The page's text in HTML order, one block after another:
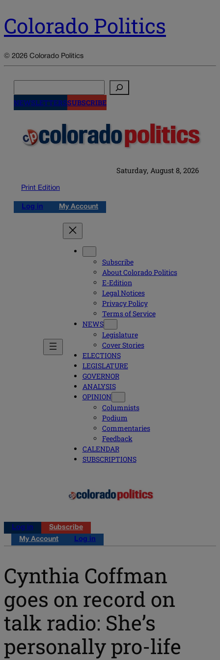
Colorado Politics
© 2026 Colorado Politics
NEWSLETTERSSUBSCRIBE
Saturday, August 8, 2026
Print Edition
Log in My Account
Subscribe
About Colorado Politics
E-Edition
Legal Notices
Privacy Policy
Terms of Service
NEWS
Legislature
Cover Stories
ELECTIONS
LEGISLATURE
GOVERNOR
ANALYSIS
OPINION
Columnists
Podium
Commentaries
Feedback
CALENDAR
SUBSCRIPTIONS
Log in
Subscribe
My Account
Log in
Cynthia Coffman
goes on record on
talk radio: She’s
personally pro-life